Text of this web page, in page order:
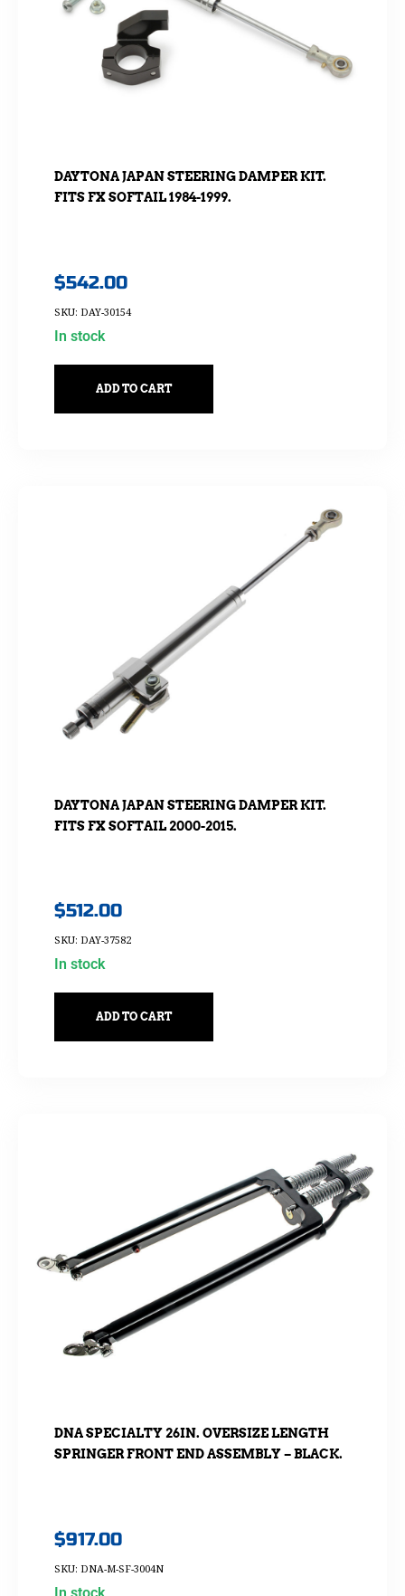
DAYTONA JAPAN STEERING DAMPER KIT.
FITS FX SOFTAIL 1984-1999.
$542.00
SKU: DAY-30154
In stock
ADD TO CART
DAYTONA JAPAN STEERING DAMPER KIT.
FITS FX SOFTAIL 2000-2015.
$512.00
SKU: DAY-37582
In stock
ADD TO CART
DNA SPECIALTY 26IN. OVERSIZE LENGTH
SPRINGER FRONT END ASSEMBLY – BLACK.
$917.00
SKU: DNA-M-SF-3004N